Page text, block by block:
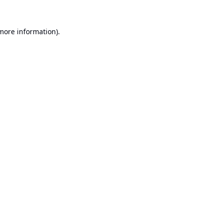
information).